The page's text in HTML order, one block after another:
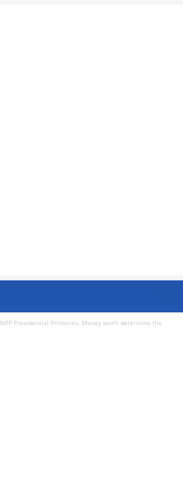
NPP Presidential Primaries: Money won’t determine the